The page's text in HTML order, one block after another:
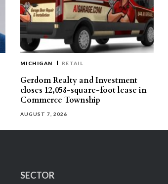
MICHIGAN RETAIL
Gerdom Realty and Investment
closes 12,058-square-foot lease in
Commerce Township
AUGUST 7, 2026
SECTOR